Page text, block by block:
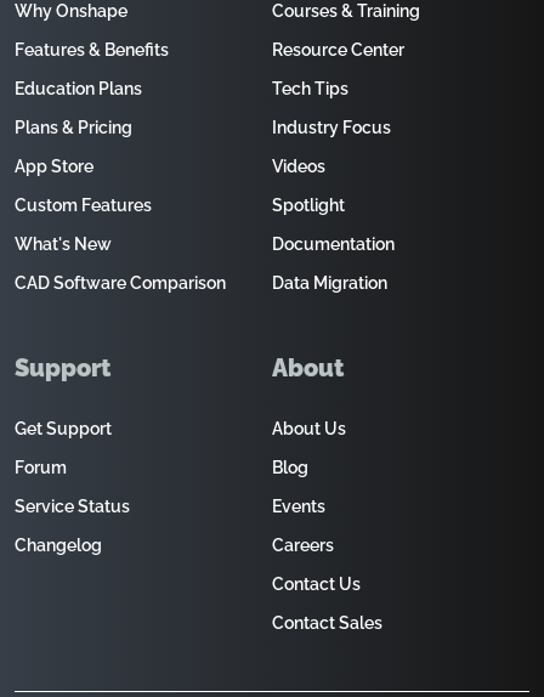
Why Onshape
Features & Benefits
Education Plans
Plans & Pricing
App Store
Custom Features
What's New
CAD Software Comparison
Courses & Training
Resource Center
Tech Tips
Industry Focus
Videos
Spotlight
Documentation
Data Migration
Support
Get Support
Forum
Service Status
Changelog
About
About Us
Blog
Events
Careers
Contact Us
Contact Sales